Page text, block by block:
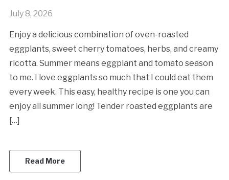
July 8, 2026
Enjoy a delicious combination of oven-roasted
eggplants, sweet cherry tomatoes, herbs, and creamy
ricotta. Summer means eggplant and tomato season
to me. I love eggplants so much that I could eat them
every week. This easy, healthy recipe is one you can
enjoy all summer long! Tender roasted eggplants are
[…]
Read More